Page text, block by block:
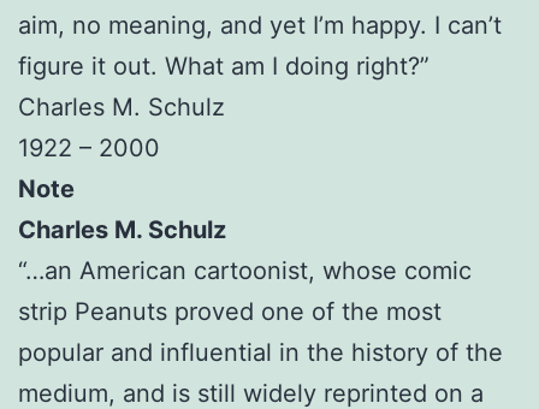
aim, no meaning, and yet I’m happy. I can’t
figure it out. What am I doing right?”
Charles M. Schulz
1922 – 2000
Note
Charles M. Schulz
“…an American cartoonist, whose comic
strip Peanuts proved one of the most
popular and influential in the history of the
medium, and is still widely reprinted on a